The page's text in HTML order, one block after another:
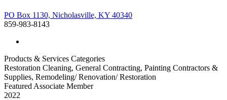
PO Box 1130, Nicholasville, KY 40340
859-983-8143
Products & Services Categories
Restoration Cleaning, General Contracting, Painting Contractors &
Supplies, Remodeling/ Renovation/ Restoration
Featured Associate Member
2022